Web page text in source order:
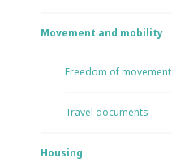
Movement and mobility
Freedom of movement
Travel documents
Housing